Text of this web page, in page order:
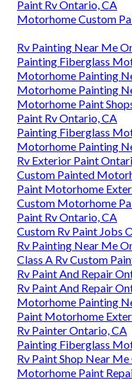
Paint Rv Ontario, CA
Motorhome Custom
Rv Painting Near Me
Painting Fiberglass
Motorhome Painting
Motorhome Painting
Motorhome Paint
Paint Rv Ontario, CA
Painting Fiberglass
Motorhome Painting
Rv Exterior Paint
Custom Painted
Paint Motorhome
Custom Motorhome
Paint Rv Ontario, CA
Custom Rv Paint Jobs
Rv Painting Near Me
Class A Rv Custom
Rv Paint And Repair
Rv Paint And Repair
Motorhome Painting
Paint Motorhome
Rv Painter Ontario, CA
Painting Fiberglass
Rv Paint Shop Near
Motorhome Paint